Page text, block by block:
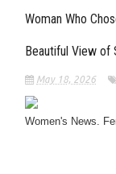
Woman Who
Beautiful View of
May 18, 2026
Women's News.